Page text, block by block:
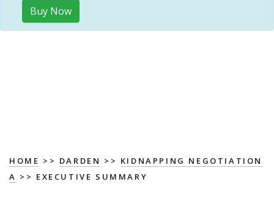
Buy Now
HOME >> DARDEN >> KIDNAPPING NEGOTIATION
A >> EXECUTIVE SUMMARY